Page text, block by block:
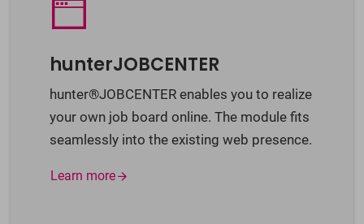
hunterJOBCENTER
hunter®JOBCENTER enables you to realize
your own job board online. The module fits
seamlessly into the existing web presence.
Learn more